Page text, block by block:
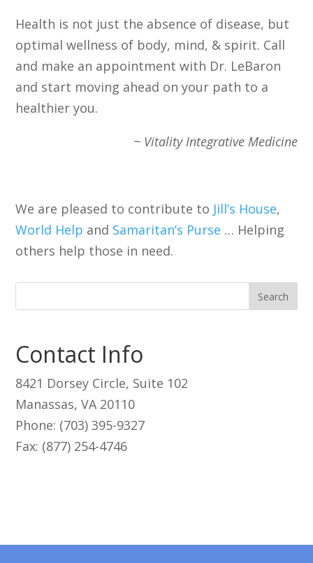
Health is not just the absence of disease, but
optimal wellness of body, mind, & spirit. Call
and make an appointment with Dr. LeBaron
and start moving ahead on your path to a
healthier you.
~ Vitality Integrative Medicine
We are pleased to contribute to Jill’s House,
World Help and Samaritan’s Purse … Helping
others help those in need.
Contact Info
8421 Dorsey Circle, Suite 102
Manassas, VA 20110
Phone: (703) 395-9327
Fax: (877) 254-4746